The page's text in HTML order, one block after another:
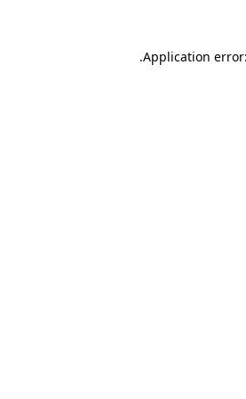
Application
.